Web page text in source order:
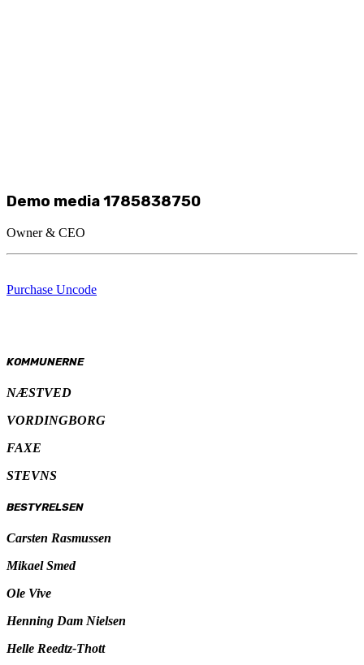
Demo media 1785838750
Owner & CEO
Purchase Uncode
KOMMUNERNE
NÆSTVED
VORDINGBORG
FAXE
STEVNS
BESTYRELSEN
Carsten Rasmussen
Mikael Smed
Ole Vive
Henning Dam Nielsen
Helle Reedtz-Thott